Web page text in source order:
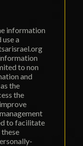
information
a
to non
and
the
the
to facilitate